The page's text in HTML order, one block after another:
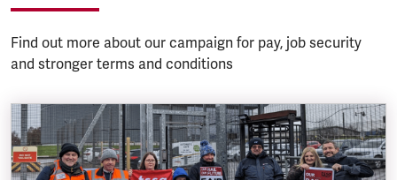
Find out more about our campaign for pay, job security
and stronger terms and conditions